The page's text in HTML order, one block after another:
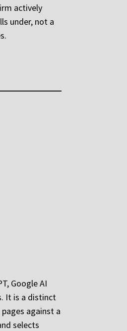
actively
under, not a
Google AI
It is a distinct
against a
selects